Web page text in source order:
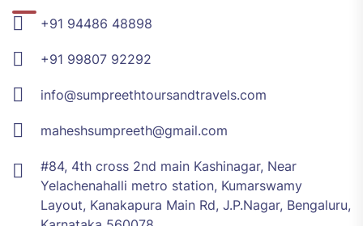
+91 94486 48898
+91 99807 92292
info@sumpreethtoursandtravels.com
maheshsumpreeth@gmail.com
#84, 4th cross 2nd main Kashinagar, Near
Yelachenahalli metro station, Kumarswamy
Layout, Kanakapura Main Rd, J.P.Nagar, Bengaluru,